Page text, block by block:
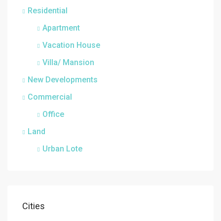
Residential
Apartment
Vacation House
Villa/ Mansion
New Developments
Commercial
Office
Land
Urban Lote
Cities